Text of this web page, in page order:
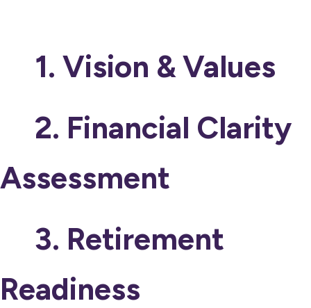
1. Vision & Values
2. Financial Clarity
Assessment
3. Retirement
Readiness